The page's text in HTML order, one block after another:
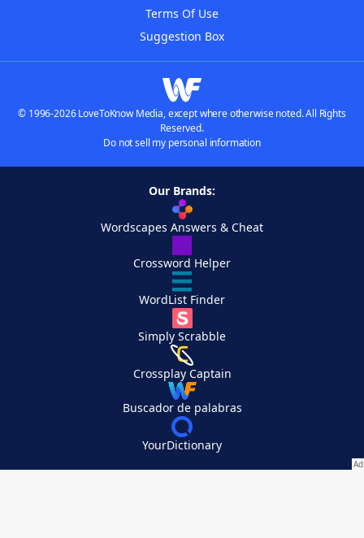
Terms Of Use
Suggestion Box
© 1996-2026 LoveToKnow Media, except where otherwise noted. All Rights
Reserved.
Do not sell my personal information
Our Brands:
Wordscapes Answers & Cheat
Crossword Helper
WordList Finder
Simply Scrabble
Crossplay Captain
Buscador de palabras
YourDictionary